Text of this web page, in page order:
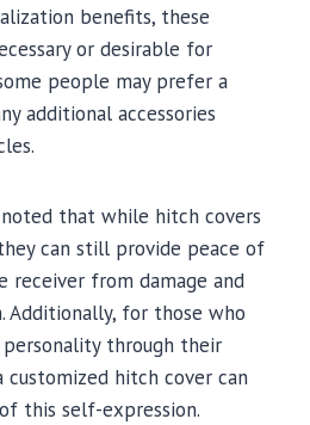
benefits, these
or desirable for
people may prefer a
additional accessories
that while hitch covers
can still provide peace of
receiver from damage and
Additionally, for those who
through their
customized hitch cover can
this self-expression.